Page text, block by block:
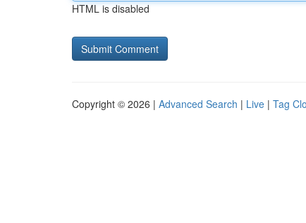
HTML is disabled
Copyright © 2026 | Advanced Search | Live | Tag